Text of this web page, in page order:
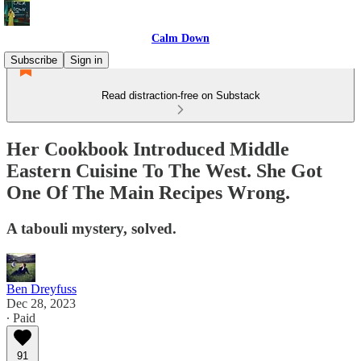
Calm Down
Subscribe
Sign in
Read distraction-free on Substack
Her Cookbook Introduced Middle
Eastern Cuisine To The West. She Got
One Of The Main Recipes Wrong.
A tabouli mystery, solved.
Ben Dreyfuss
Dec 28, 2023
∙ Paid
91